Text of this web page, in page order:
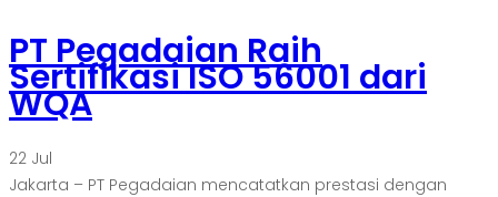
PT Pegadaian Raih
Sertifikasi ISO 56001 dari
WQA
22 Jul
Jakarta – PT Pegadaian mencatatkan prestasi dengan